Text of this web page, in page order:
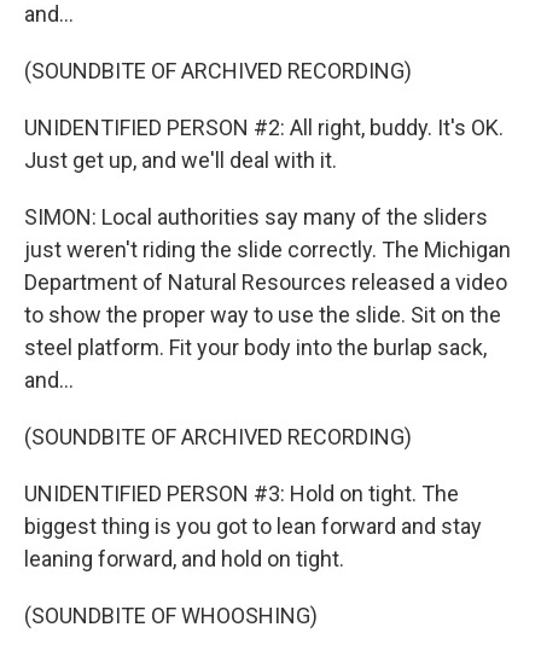
and...
(SOUNDBITE OF ARCHIVED RECORDING)
UNIDENTIFIED PERSON #2: All right, buddy. It's OK.
Just get up, and we'll deal with it.
SIMON: Local authorities say many of the sliders
just weren't riding the slide correctly. The Michigan
Department of Natural Resources released a video
to show the proper way to use the slide. Sit on the
steel platform. Fit your body into the burlap sack,
and...
(SOUNDBITE OF ARCHIVED RECORDING)
UNIDENTIFIED PERSON #3: Hold on tight. The
biggest thing is you got to lean forward and stay
leaning forward, and hold on tight.
(SOUNDBITE OF WHOOSHING)